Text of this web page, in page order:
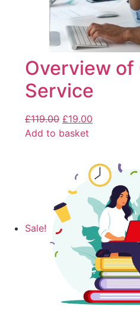
Overview of
Service
£119.00 £19.00
Add to basket
Sale!